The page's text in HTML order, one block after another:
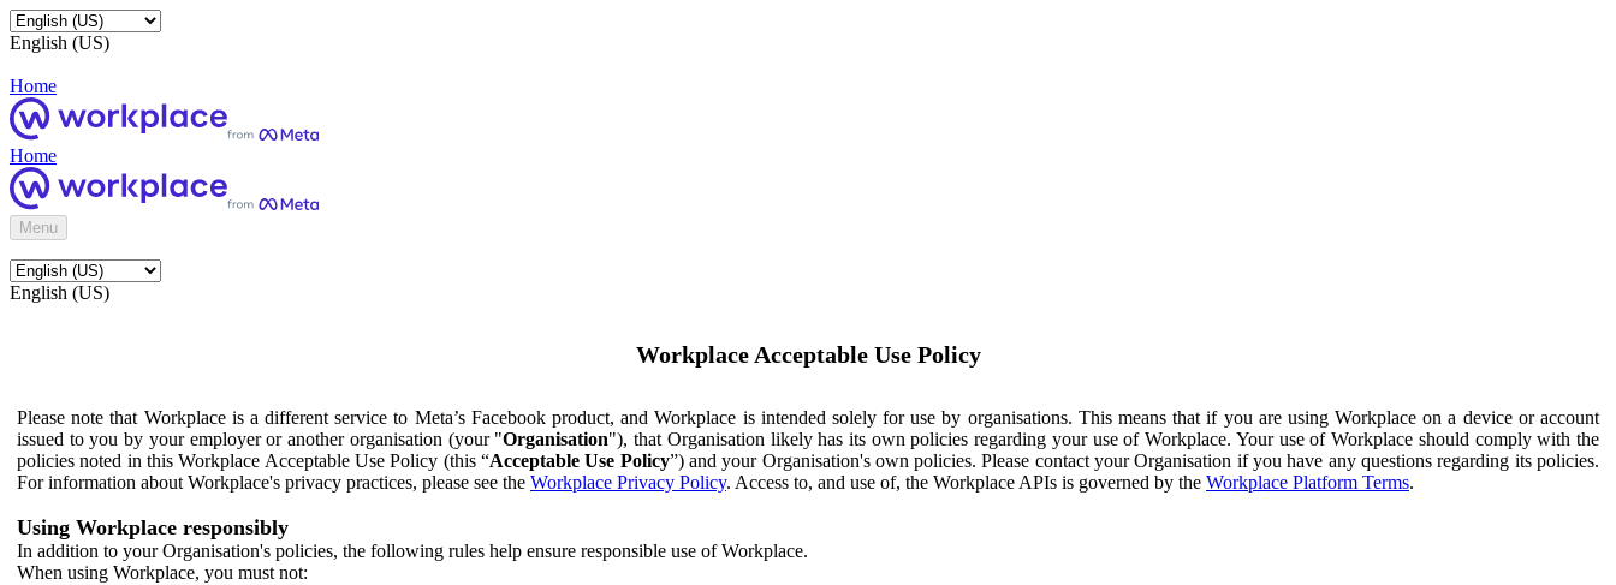
English (US)
Home
Home
Menu
English (US)
Workplace Acceptable Use Policy
Please note that Workplace is a different service to Meta’s Facebook product, and Workplace is intended solely for use by organisations. This means that if you are using Workplace on a device or account
issued to you by your employer or another organisation (your "Organisation"), that Organisation likely has its own policies regarding your use of Workplace. Your use of Workplace should comply with the
policies noted in this Workplace Acceptable Use Policy (this “Acceptable Use Policy”) and your Organisation's own policies. Please contact your Organisation if you have any questions regarding its policies.
For information about Workplace's privacy practices, please see the Workplace Privacy Policy. Access to, and use of, the Workplace APIs is governed by the Workplace Platform Terms.
Using Workplace responsibly
In addition to your Organisation's policies, the following rules help ensure responsible use of Workplace.
When using Workplace, you must not: